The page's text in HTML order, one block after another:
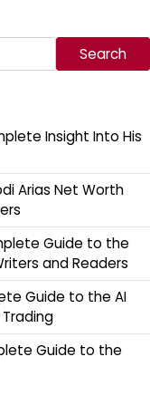
Search
Insight Into His
Arias Net Worth
Guide to the
and Readers
Guide to the AI
Guide to the